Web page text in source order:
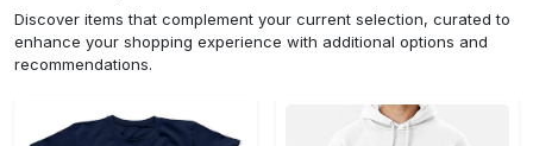
Discover items that complement your current selection, curated to
enhance your shopping experience with additional options and
recommendations.